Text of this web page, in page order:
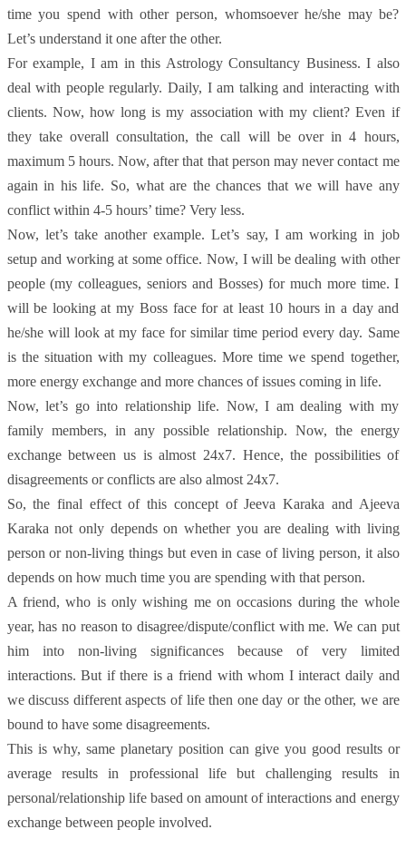
time you spend with other person, whomsoever he/she may be?
Let’s understand it one after the other.
For example, I am in this Astrology Consultancy Business. I also
deal with people regularly. Daily, I am talking and interacting with
clients. Now, how long is my association with my client? Even if
they take overall consultation, the call will be over in 4 hours,
maximum 5 hours. Now, after that that person may never contact me
again in his life. So, what are the chances that we will have any
conflict within 4-5 hours’ time? Very less.
Now, let’s take another example. Let’s say, I am working in job
setup and working at some office. Now, I will be dealing with other
people (my colleagues, seniors and Bosses) for much more time. I
will be looking at my Boss face for at least 10 hours in a day and
he/she will look at my face for similar time period every day. Same
is the situation with my colleagues. More time we spend together,
more energy exchange and more chances of issues coming in life.
Now, let’s go into relationship life. Now, I am dealing with my
family members, in any possible relationship. Now, the energy
exchange between us is almost 24x7. Hence, the possibilities of
disagreements or conflicts are also almost 24x7.
So, the final effect of this concept of Jeeva Karaka and Ajeeva
Karaka not only depends on whether you are dealing with living
person or non-living things but even in case of living person, it also
depends on how much time you are spending with that person.
A friend, who is only wishing me on occasions during the whole
year, has no reason to disagree/dispute/conflict with me. We can put
him into non-living significances because of very limited
interactions. But if there is a friend with whom I interact daily and
we discuss different aspects of life then one day or the other, we are
bound to have some disagreements.
This is why, same planetary position can give you good results or
average results in professional life but challenging results in
personal/relationship life based on amount of interactions and energy
exchange between people involved.